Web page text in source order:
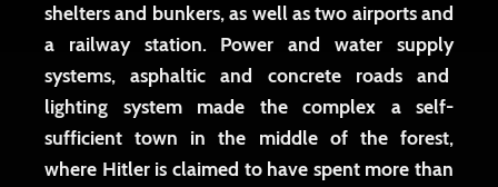
shelters and bunkers, as well as two airports and
a railway station. Power and water supply
systems, asphaltic and concrete roads and
lighting system made the complex a self-
sufficient town in the middle of the forest,
where Hitler is claimed to have spent more than